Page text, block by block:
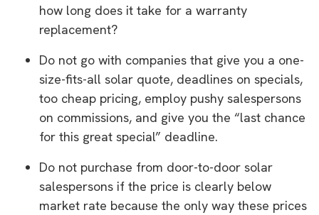
how long does it take for a warranty
replacement?
Do not go with companies that give you a one-
size-fits-all solar quote, deadlines on specials,
too cheap pricing, employ pushy salespersons
on commissions, and give you the “last chance
for this great special” deadline.
Do not purchase from door-to-door solar
salespersons if the price is clearly below
market rate because the only way these prices